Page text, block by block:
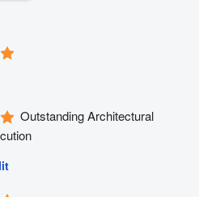
Outstanding Architectural